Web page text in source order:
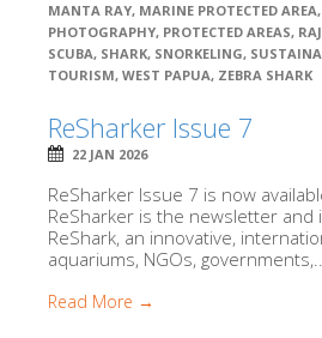
MANTA RAY, MARINE PROTECTED AREA,
PHOTOGRAPHY, PROTECTED AREAS,
SCUBA, SHARK, SNORKELING,
TOURISM, WEST PAPUA, ZEBRA SHARK
ReSharker Issue 7
22 JAN 2026
ReSharker Issue 7 is now
ReSharker is the newsletter
ReShark, an innovative,
aquariums, NGOs,
Read More →